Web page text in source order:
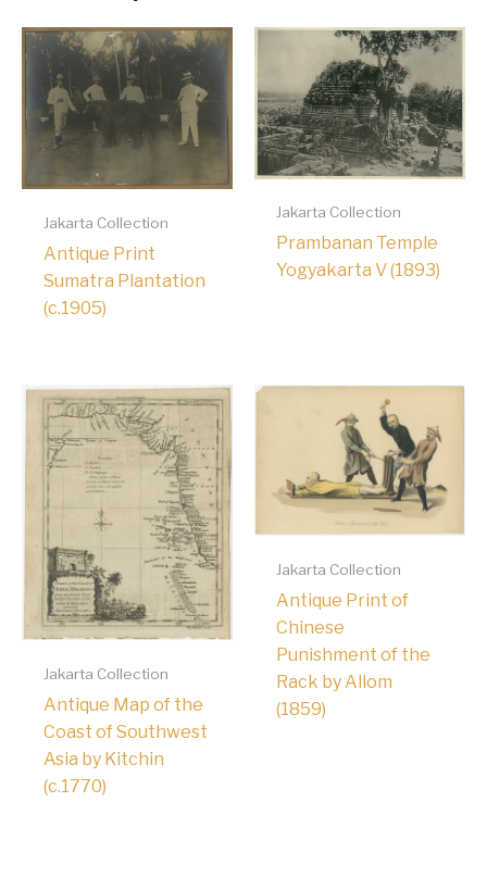
Jakarta Collection
Antique Print
Sumatra Plantation
(c.1905)
Jakarta Collection
Prambanan Temple
Yogyakarta V (1893)
Jakarta Collection
Antique Map of the
Coast of Southwest
Asia by Kitchin
(c.1770)
Jakarta Collection
Antique Print of
Chinese
Punishment of the
Rack by Allom
(1859)